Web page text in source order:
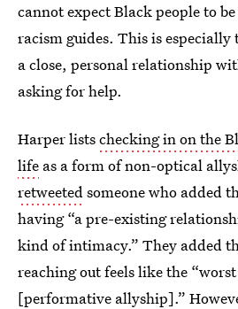
cannot expect Black people to
racism guides. This is especially
a close, personal relationship
asking for help.
Harper listschecking in on the
life as a form of non-optical
retweetedsomeone who added
having “a pre-existing
kind of intimacy.” They added
reaching out feels like the
[performative allyship].”